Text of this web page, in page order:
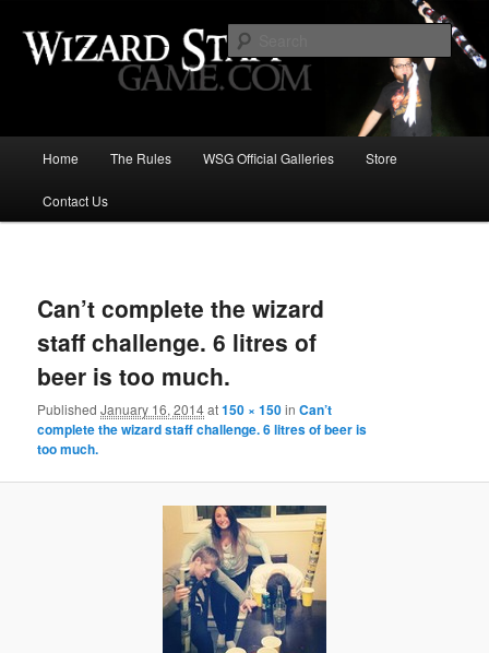
Wizard Staff Drinking Game: Who is
the Wisest Wizard?
Skip
to
content
Home The Rules WSG Official Galleries Store
Contact Us
Can’t complete the wizard
staff challenge. 6 litres of
beer is too much.
PublishedJanuary 16, 2014at150 × 150inCan’t
complete the wizard staff challenge. 6 litres of beer is
too much.